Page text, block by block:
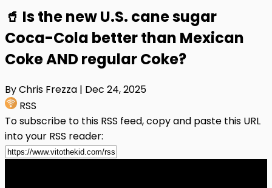
🥤 Is the new U.S. cane sugar
Coca-Cola better than Mexican
Coke AND regular Coke?
By Chris Frezza | Dec 24, 2025
RSS
To subscribe to this RSS feed, copy and paste this URL
into your RSS reader: